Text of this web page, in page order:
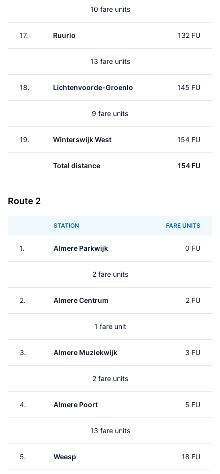
10 fare units
17. Ruurlo 132 FU
13 fare units
18. Lichtenvoorde-Groenlo 145 FU
9 fare units
19. Winterswijk West 154 FU
Total distance 154 FU
Route 2
STATION FARE UNITS
1. Almere Parkwijk 0 FU
2 fare units
2. Almere Centrum 2 FU
1 fare unit
3. Almere Muziekwijk 3 FU
2 fare units
4. Almere Poort 5 FU
13 fare units
5. Weesp 18 FU